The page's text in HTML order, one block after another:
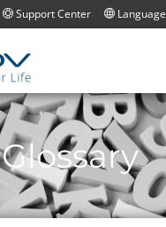
Support Center Language
Glossary